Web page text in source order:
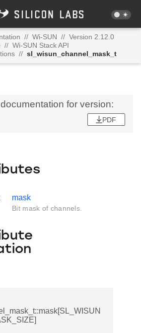
// Wi-SUN // Version 2.12.0
// Wi-SUN Stack API
// sl_wisun_channel_mask_t
for version:
PDF
mask
Bit mask of channels.